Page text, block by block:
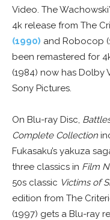
Video. The
4k release from The
(1990) and Robocop
been remastered for
(1984) now has Dolby
Sony Pictures.
On Blu-ray Disc,
Complete Collection
Fukasaku’s yakuza
three classics in Film
50s classic Victims of
edition from The
(1997) gets a Blu-ray